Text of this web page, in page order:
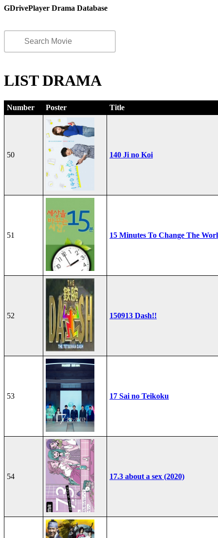
GDrivePlayer Drama Database
LIST DRAMA
Number Poster Title
50 140 Ji no Koi
51 15 Minutes To Change The
52 150913 Dash!!
53 17 Sai no Teikoku
54 17.3 about a sex (2020)